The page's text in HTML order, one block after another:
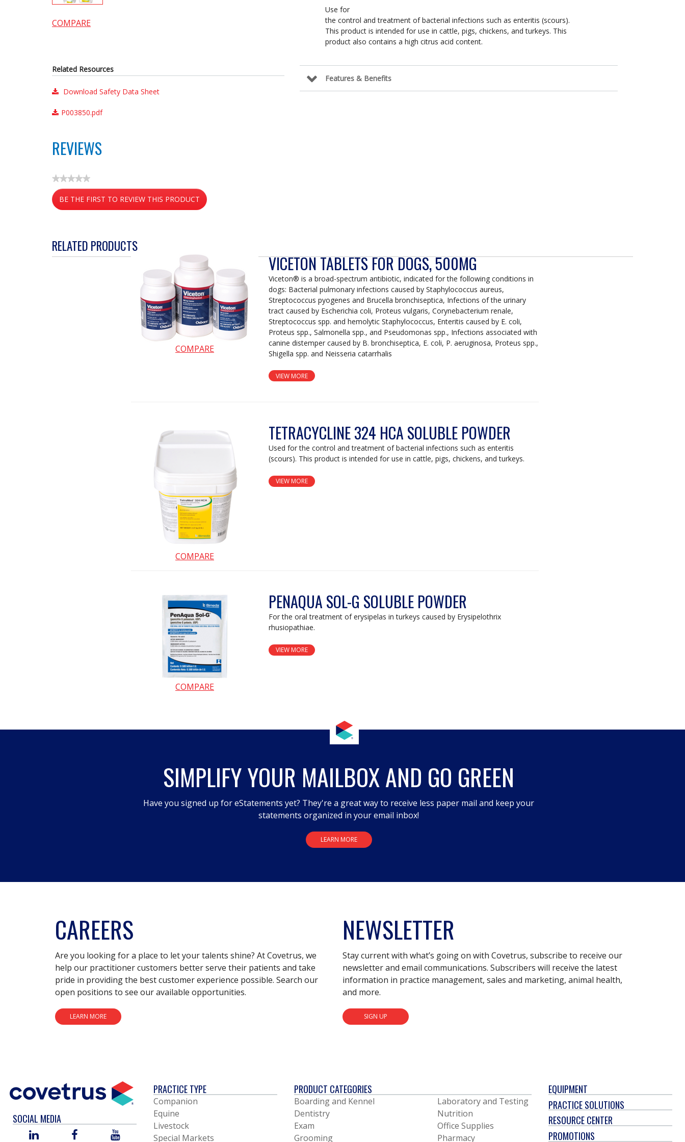
Use for
the control and treatment of bacterial infections such as enteritis (scours).
This product is intended for use in cattle, pigs, chickens, and turkeys. This
product also contains a high citrus acid content.
Features & Benefits
COMPARE
Related Resources
Download Safety Data Sheet
P003850.pdf
REVIEWS
★★★★★
No
rating
value
BE THE FIRST TO REVIEW THIS PRODUCT
action
will
RELATED PRODUCTS
COMPARE
VICETON TABLETS FOR DOGS, 500MG
Viceton® is a broad-spectrum antibiotic, indicated for the following conditions in
dogs: Bacterial pulmonary infections caused by Staphylococcus aureus,
Streptococcus pyogenes and Brucella bronchiseptica, Infections of the urinary
tract caused by Escherichia coli, Proteus vulgaris, Corynebacterium renale,
Streptococcus spp. and hemolytic Staphylococcus, Enteritis caused by E. coli,
Proteus spp., Salmonella spp., and Pseudomonas spp., Infections associated with
canine distemper caused by B. bronchiseptica, E. coli, P. aeruginosa, Proteus spp.,
Shigella spp. and Neisseria catarrhalis
VIEW MORE
COMPARE
TETRACYCLINE 324 HCA SOLUBLE POWDER
Used for the control and treatment of bacterial infections such as enteritis
(scours). This product is intended for use in cattle, pigs, chickens, and turkeys.
VIEW MORE
COMPARE
PENAQUA SOL-G SOLUBLE POWDER
For the oral treatment of erysipelas in turkeys caused by Erysipelothrix
rhusiopathiae.
VIEW MORE
SIMPLIFY YOUR MAILBOX AND GO GREEN
Have you signed up for eStatements yet? They're a great way to receive less paper mail and keep your
statements organized in your email inbox!
LEARN MORE
CAREERS
Are you looking for a place to let your talents shine? At Covetrus, we
help our practitioner customers better serve their patients and take
pride in providing the best customer experience possible. Search our
open positions to see our available opportunities.
LEARN MORE
NEWSLETTER
Stay current with what’s going on with Covetrus, subscribe to receive our
newsletter and email communications. Subscribers will receive the latest
information in practice management, sales and marketing, animal health,
and more.
SIGN UP
SOCIAL MEDIA
LINKED
FACEBOOK YOU
PRACTICE TYPE
Companion
Equine
Livestock
Special Markets
PRODUCT CATEGORIES
Boarding and Kennel
Dentistry
Exam
Grooming
Laboratory and Testing
Nutrition
Office Supplies
Pharmacy
EQUIPMENT
PRACTICE SOLUTIONS
RESOURCE CENTER
PROMOTIONS